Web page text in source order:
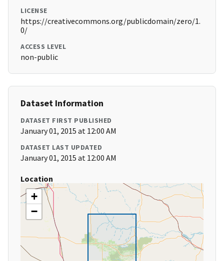
LICENSE
https://creativecommons.org/publicdomain/zero/1.
0/
ACCESS LEVEL
non-public
Dataset Information
DATASET FIRST PUBLISHED
January 01, 2015 at 12:00 AM
DATASET LAST UPDATED
January 01, 2015 at 12:00 AM
Location
+
−